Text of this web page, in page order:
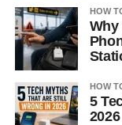
HOW
Why
HOW
5
2026